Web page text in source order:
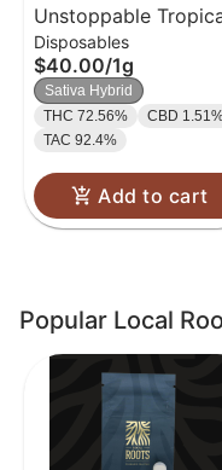
Unstoppable
Disposable Vape
| 1g
Disposables
$40.00/1g
Sativa Hybrid
THC 72.56%
CBD
TAC 92.4%
Add to cart
Popular Local